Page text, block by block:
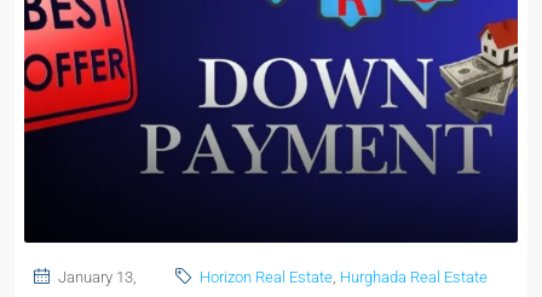
January 13,
Horizon Real Estate, Hurghada Real Estate